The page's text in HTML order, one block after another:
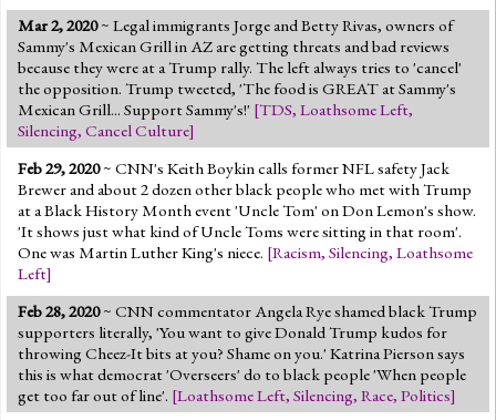
Mar 2, 2020~ Legal immigrants Jorge and Betty Rivas, owners of
Sammy's Mexican Grill in AZ are getting threats and bad reviews
because they were at a Trump rally. The left always tries to 'cancel'
the opposition. Trump tweeted, 'The food is GREAT at Sammy's
Mexican Grill... Support Sammy's!' [TDS, Loathsome Left,
Silencing, Cancel Culture]
Feb 29, 2020~ CNN's Keith Boykin calls former NFL safety Jack
Brewer and about 2 dozen other black people who met with Trump
at a Black History Month event 'Uncle Tom' on Don Lemon's show.
'It shows just what kind of Uncle Toms were sitting in that room'.
One was Martin Luther King's niece. [Racism, Silencing, Loathsome
Left]
Feb 28, 2020~ CNN commentator Angela Rye shamed black Trump
supporters literally, 'You want to give Donald Trump kudos for
throwing Cheez-It bits at you? Shame on you.' Katrina Pierson says
this is what democrat 'Overseers' do to black people 'When people
get too far out of line'. [Loathsome Left, Silencing, Race, Politics]